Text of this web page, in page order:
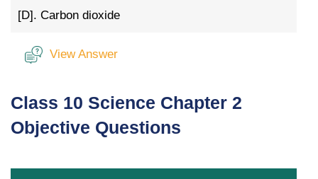
[D]. Carbon dioxide
View Answer
Class 10 Science Chapter 2
Objective Questions